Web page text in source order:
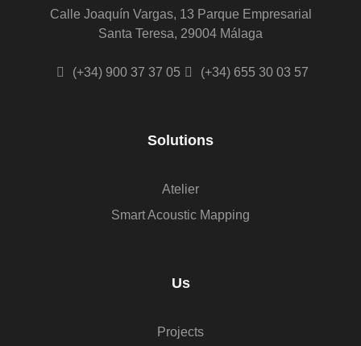
Calle Joaquín Vargas, 13 Parque Empresarial
Santa Teresa, 29004 Málaga
(+34) 900 37 37 05 (+34) 655 30 03 57
Solutions
Atelier
Smart Acoustic Mapping
Us
Projects